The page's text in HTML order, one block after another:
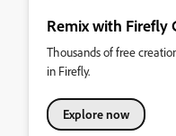
Remix with Firefly
Thousands of free
in Firefly.
Explore now